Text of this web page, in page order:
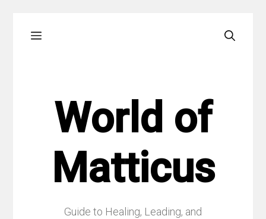
Menu
World of
Matticus
Guide to Healing, Leading, and